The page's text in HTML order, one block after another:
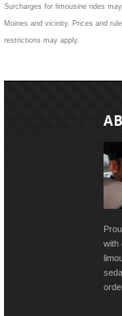
Surcharges for limousine rides
Moines and vicinity. Prices and
restrictions may apply.
with